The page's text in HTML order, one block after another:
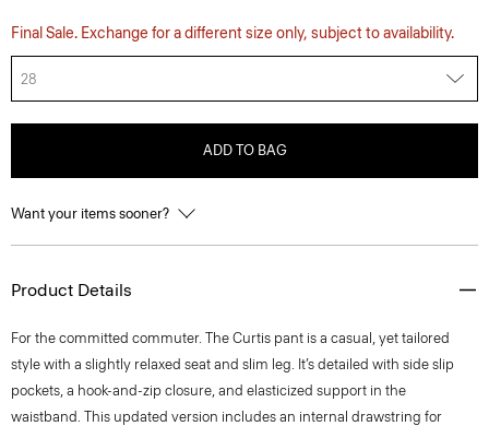
Final Sale. Exchange for a different size only, subject to availability.
28
ADD TO BAG
Want your items sooner?
Product Details
For the committed commuter. The Curtis pant is a casual, yet tailored
style with a slightly relaxed seat and slim leg. It’s detailed with side slip
pockets, a hook-and-zip closure, and elasticized support in the
waistband. This updated version includes an internal drawstring for